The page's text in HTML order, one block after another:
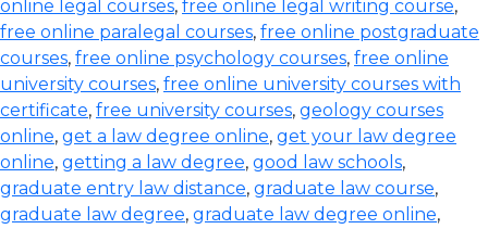
online legal courses, free online legal writing course,
free online paralegal courses, free online postgraduate
courses, free online psychology courses, free online
university courses, free online university courses with
certificate, free university courses, geology courses
online, get a law degree online, get your law degree
online, getting a law degree, good law schools,
graduate entry law distance, graduate law course,
graduate law degree, graduate law degree online,